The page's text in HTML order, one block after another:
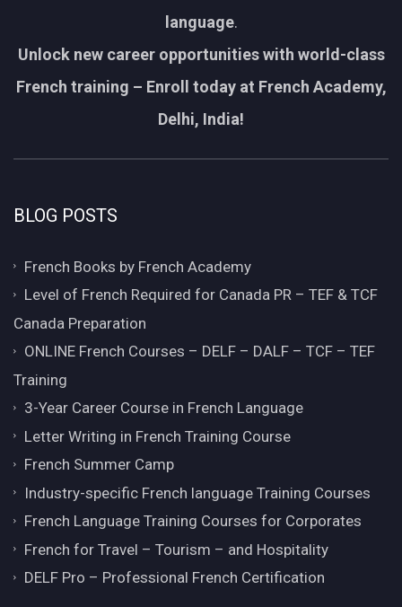
language.
Unlock new career opportunities with world-class
French training – Enroll today at French Academy,
Delhi, India!
BLOG POSTS
French Books by French Academy
Level of French Required for Canada PR – TEF & TCF
Canada Preparation
ONLINE French Courses – DELF – DALF – TCF – TEF
Training
3-Year Career Course in French Language
Letter Writing in French Training Course
French Summer Camp
Industry-specific French language Training Courses
French Language Training Courses for Corporates
French for Travel – Tourism – and Hospitality
DELF Pro – Professional French Certification